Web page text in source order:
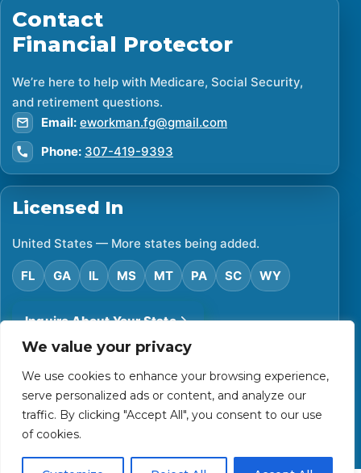
We value your privacy
We use cookies to enhance your browsing experience,
serve personalized ads or content, and analyze our
traffic. By clicking "Accept All", you consent to our use
of cookies.
Contact
Financial Protector
We’re here to help with Medicare, Social Security,
and retirement questions.
Email: eworkman.fg@gmail.com
Phone: 307-419-9393
Licensed In
United States — More states being added.
FL GA IL MS MT PA SC WY
Inquire About Your State
Financial Protector. All rights reserved.
Privacy Policy
Accessibility Statement
Terms of Use
Powered by Custom Website For You